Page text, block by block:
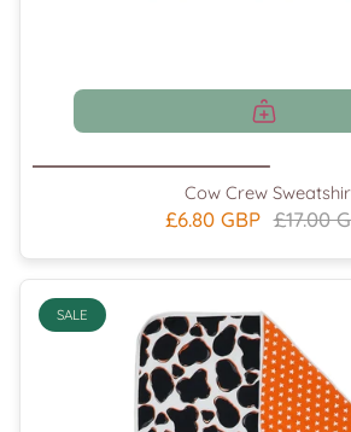
Cow Crew
£6.80 GBP £17.00
SALE